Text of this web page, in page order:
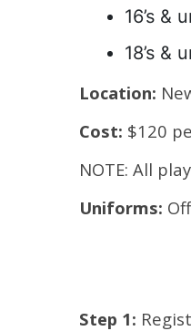
16’s &
18’s &
Location:
Cost: $120
NOTE: All
Uniforms:
Step 1: